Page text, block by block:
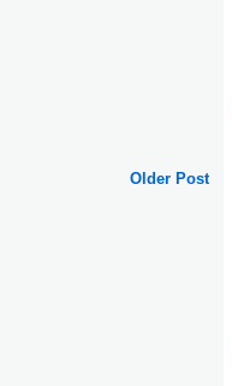
Older Post